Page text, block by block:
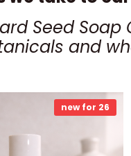
Seed
and
new for 26